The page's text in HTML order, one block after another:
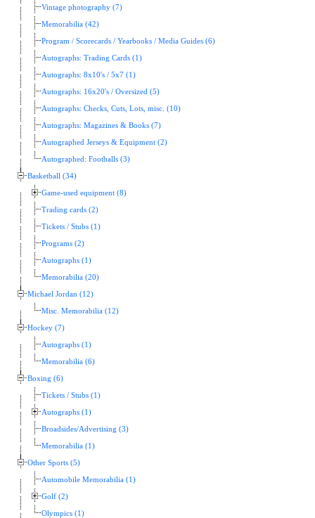
Vintage photography (7)
Memorabilia (42)
Program / Scorecards / Yearbooks / Media Guides (6)
Autographs: Trading Cards (1)
Autographs: 8x10's / 5x7 (1)
Autographs: 16x20's / Oversized (5)
Autographs: Checks, Cuts, Lots, misc. (10)
Autographs: Magazines & Books (7)
Autographed Jerseys & Equipment (2)
Autographed: Footballs (3)
Basketball (34)
Game-used equipment (8)
Trading cards (2)
Tickets / Stubs (1)
Programs (2)
Autographs (1)
Memorabilia (20)
Michael Jordan (12)
Misc. Memorabilia (12)
Hockey (7)
Autographs (1)
Memorabilia (6)
Boxing (6)
Tickets / Stubs (1)
Autographs (1)
Broadsides/Advertising (3)
Memorabilia (1)
Other Sports (5)
Automobile Memorabilia (1)
Golf (2)
Olympics (1)